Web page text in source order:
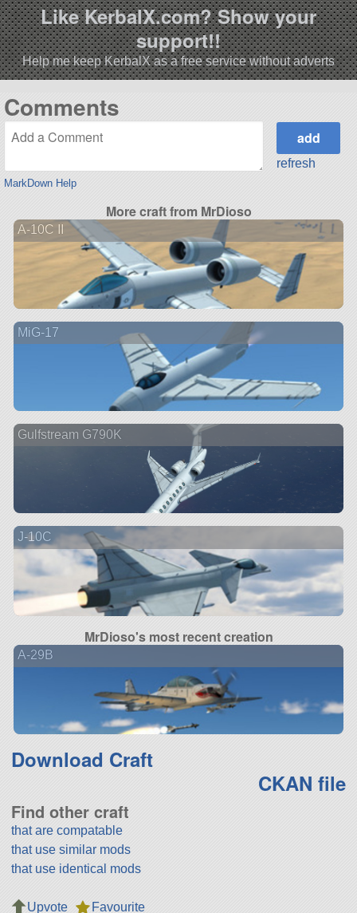
Like KerbalX.com? Show your
support!!
Help me keep KerbalX as a free service without adverts
Comments
MarkDown Help
refresh
More craft from MrDioso
A-10C II
MiG-17
Gulfstream G790K
J-10C
MrDioso's most recent creation
A-29B
Download Craft
CKAN file
Find other craft
that are compatable
that use similar mods
that use identical mods
Upvote
Favourite